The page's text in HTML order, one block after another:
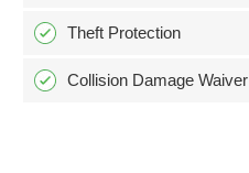
Theft Protection
Collision Damage Waiver